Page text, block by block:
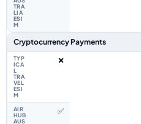
Cryptocurrency Payments
❌
✅